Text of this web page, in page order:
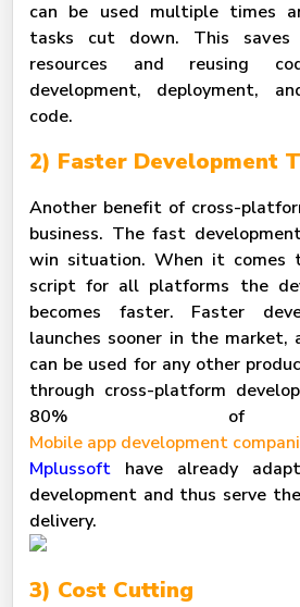
can be used multiple times
tasks cut down. This
resources and reusing
development, deployment,
code.
2) Faster Development
Another benefit of cross-
business. The fast
win situation. When it comes
script for all platforms the
becomes faster. Faster
launches sooner in the market,
can be used for any other
through cross-platform
80% of
Mobile app development
Mplussoft have already
development and thus serve
delivery.
3) Cost Cutting